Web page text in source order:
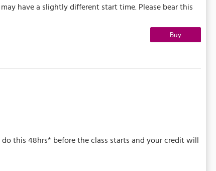
have a slightly different start time. Please bear this
Buy
this 48hrs* before the class starts and your credit will